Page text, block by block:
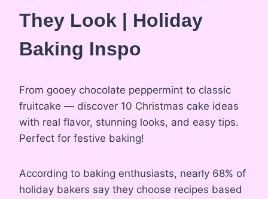
They Look | Holiday
Baking Inspo
From gooey chocolate peppermint to classic
fruitcake — discover 10 Christmas cake ideas
with real flavor, stunning looks, and easy tips.
Perfect for festive baking!
According to baking enthusiasts, nearly 68% of
holiday bakers say they choose recipes based